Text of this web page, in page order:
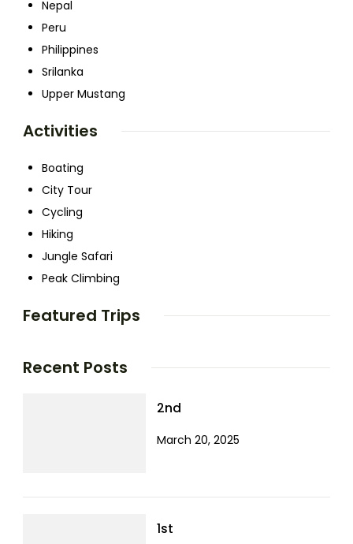
Nepal
Peru
Philippines
Srilanka
Upper Mustang
Activities
Boating
City Tour
Cycling
Hiking
Jungle Safari
Peak Climbing
Featured Trips
Recent Posts
2nd
March 20, 2025
1st